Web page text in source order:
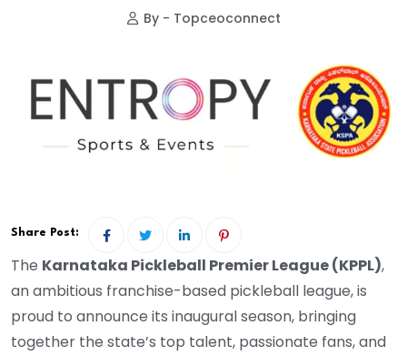
By - Topceoconnect
Share Post:
The Karnataka Pickleball Premier League (KPPL),
an ambitious franchise-based pickleball league, is
proud to announce its inaugural season, bringing
together the state’s top talent, passionate fans, and